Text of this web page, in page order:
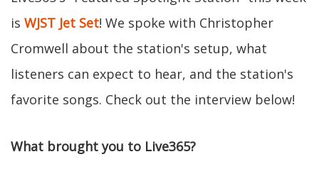
is WJST Jet Set! We spoke with Christopher
Cromwell about the station's setup, what
listeners can expect to hear, and the station's
favorite songs. Check out the interview below!
What brought you to Live365?